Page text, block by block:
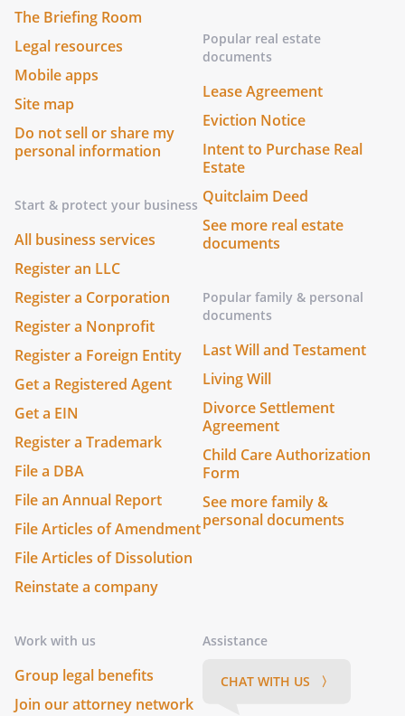
The Briefing Room
Legal resources
Mobile apps
Site map
Do not sell or share my
personal information
Start & protect your business
All business services
Register an LLC
Register a Corporation
Register a Nonprofit
Register a Foreign Entity
Get a Registered Agent
Get a EIN
Register a Trademark
File a DBA
File an Annual Report
File Articles of Amendment
File Articles of Dissolution
Reinstate a company
Popular real estate
documents
Lease Agreement
Eviction Notice
Intent to Purchase Real
Estate
Quitclaim Deed
See more real estate
documents
Popular family & personal
documents
Last Will and Testament
Living Will
Divorce Settlement
Agreement
Child Care Authorization
Form
See more family &
personal documents
Work with us
Group legal benefits
Join our attorney network
Assistance
CHAT WITH US 〉